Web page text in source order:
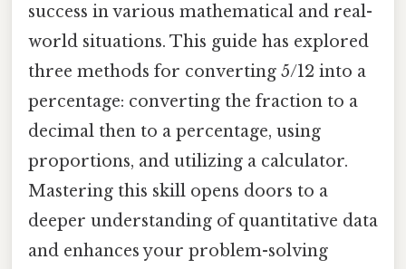
success in various mathematical and real-
world situations. This guide has explored
three methods for converting 5/12 into a
percentage: converting the fraction to a
decimal then to a percentage, using
proportions, and utilizing a calculator.
Mastering this skill opens doors to a
deeper understanding of quantitative data
and enhances your problem-solving